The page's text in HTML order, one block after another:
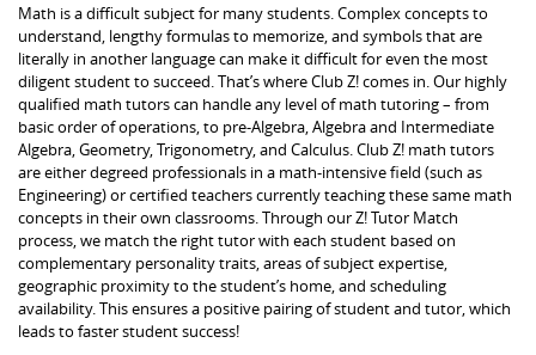
Math is a difficult subject for many students. Complex concepts to
understand, lengthy formulas to memorize, and symbols that are
literally in another language can make it difficult for even the most
diligent student to succeed. That’s where Club Z! comes in. Our highly
qualified math tutors can handle any level of math tutoring – from
basic order of operations, to pre-Algebra, Algebra and Intermediate
Algebra, Geometry, Trigonometry, and Calculus. Club Z! math tutors
are either degreed professionals in a math-intensive field (such as
Engineering) or certified teachers currently teaching these same math
concepts in their own classrooms. Through our Z! Tutor Match
process, we match the right tutor with each student based on
complementary personality traits, areas of subject expertise,
geographic proximity to the student’s home, and scheduling
availability. This ensures a positive pairing of student and tutor, which
leads to faster student success!